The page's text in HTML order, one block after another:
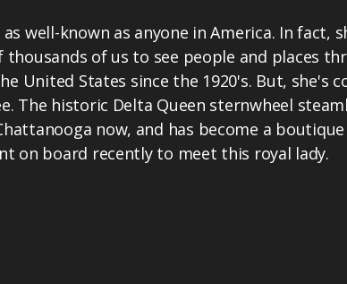
well-known as anyone in America. In fact,
thousands of us to see people and places
United States since the 1920's. But, she's
The historic Delta Queen sternwheel
now, and has become a
on board recently to meet this royal lady.